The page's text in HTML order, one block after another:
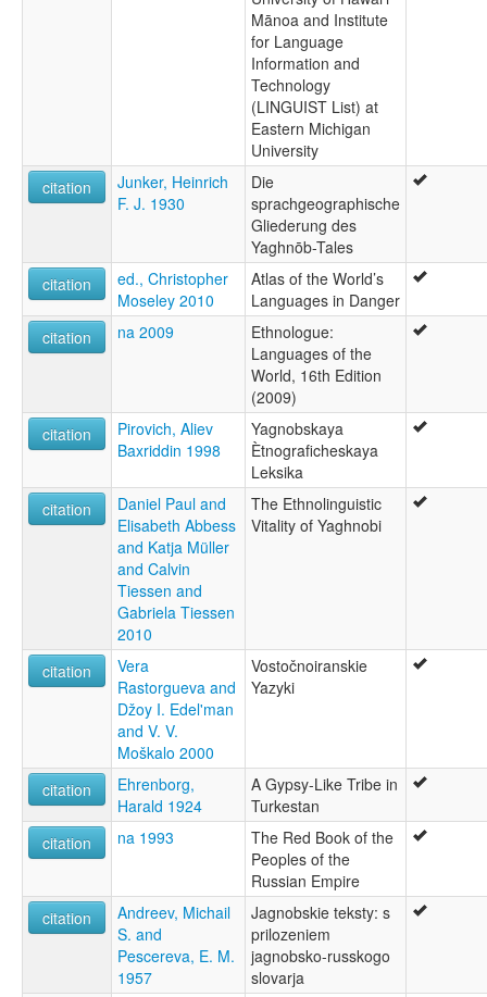
Mānoa and Institute
for Language
Information and
Technology
(LINGUIST List) at
Eastern Michigan
University
citation
Junker, Heinrich
F. J. 1930
Die
sprachgeographische
Gliederung des
Yaghnōb-Tales
citation
ed., Christopher
Moseley 2010
Atlas of the World’s
Languages in Danger
citation
na 2009
Ethnologue:
Languages of the
World, 16th Edition
(2009)
citation
Pirovich, Aliev
Baxriddin 1998
Yagnobskaya
Ètnograficheskaya
Leksika
citation
Daniel Paul and
Elisabeth Abbess
and Katja Müller
and Calvin
Tiessen and
Gabriela Tiessen
2010
The Ethnolinguistic
Vitality of Yaghnobi
citation
Vera
Rastorgueva and
Džoy I. Edel'man
and V. V.
Moškalo 2000
Vostočnoiranskie
Yazyki
citation
Ehrenborg,
Harald 1924
A Gypsy-Like Tribe in
Turkestan
citation
na 1993
The Red Book of the
Peoples of the
Russian Empire
citation
Andreev, Michail
S. and
Pescereva, E. M.
1957
Jagnobskie teksty: s
prilozeniem
jagnobsko-russkogo
slovarja